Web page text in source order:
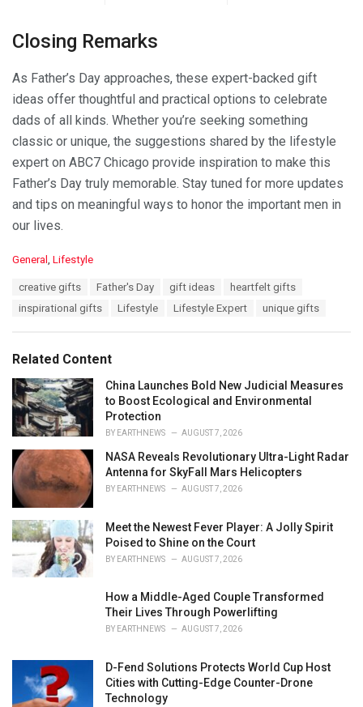
Closing Remarks
As Father’s Day approaches, these expert-backed gift
ideas offer thoughtful and practical options to celebrate
dads of all kinds. Whether you’re seeking something
classic or unique, the suggestions shared by the lifestyle
expert on ABC7 Chicago provide inspiration to make this
Father’s Day truly memorable. Stay tuned for more updates
and tips on meaningful ways to honor the important men in
our lives.
C
i
e
s
:
General , Lifestyle
creative gifts Father's Day gift ideas
heartfelt gifts
inspirational gifts
Lifestyle Lifestyle Expert unique gifts
Related Content
China Launches Bold New Judicial Measures
to Boost Ecological and Environmental
Protection
BY EARTHNEWS AUGUST 7, 2026
NASA Reveals Revolutionary Ultra-Light Radar
Antenna for SkyFall Mars Helicopters
BY EARTHNEWS AUGUST 7, 2026
Meet the Newest Fever Player: A Jolly Spirit
Poised to Shine on the Court
BY EARTHNEWS AUGUST 7, 2026
How a Middle-Aged Couple Transformed
Their Lives Through Powerlifting
BY EARTHNEWS AUGUST 7, 2026
D-Fend Solutions Protects World Cup Host
Cities with Cutting-Edge Counter-Drone
Technology